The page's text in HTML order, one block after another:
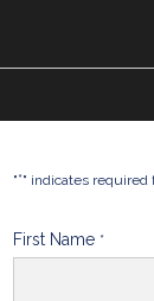
"*" indicates required
First Name *